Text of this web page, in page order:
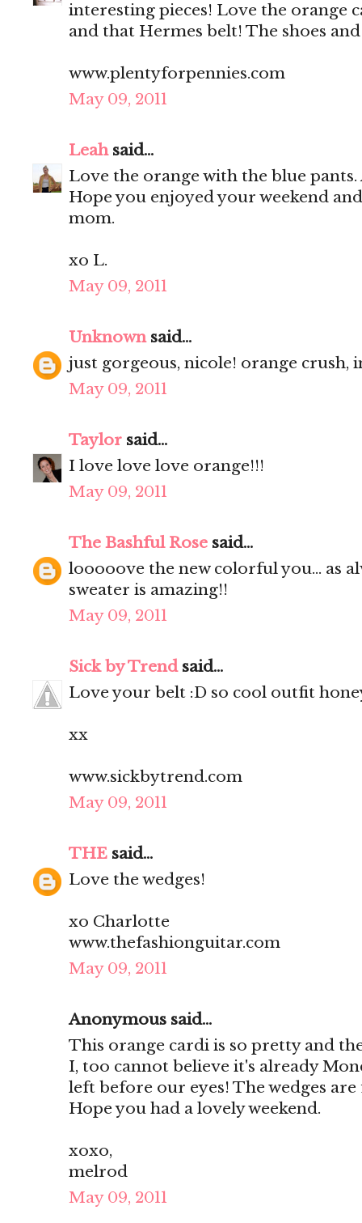
interesting pieces! Love the orange
and that Hermes belt! The shoes
www.plentyforpennies.com
May 09, 2011
Leahsaid...
Love the orange with the blue
Hope you enjoyed your weekend
mom.
xo L.
May 09, 2011
Unknownsaid...
just gorgeous, nicole! orange crush,
May 09, 2011
Taylor said...
I love love love orange!!!
May 09, 2011
The Bashful Rose said...
looooove the new colorful you... as
sweater is amazing!!
May 09, 2011
Sick by Trendsaid...
Love your belt :D so cool outfit
xx
www.sickbytrend.com
May 09, 2011
THE said...
Love the wedges!
xo Charlotte
www.thefashionguitar.com
May 09, 2011
Anonymous said...
This orange cardi is so pretty and
I, too cannot believe it's already
left before our eyes! The wedges
Hope you had a lovely weekend.
xoxo,
melrod
May 09, 2011